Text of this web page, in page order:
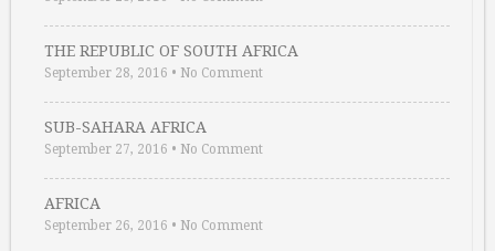
THE REPUBLIC OF SOUTH AFRICA
September 28, 2016 • No Comment
SUB-SAHARA AFRICA
September 27, 2016 • No Comment
AFRICA
September 26, 2016 • No Comment